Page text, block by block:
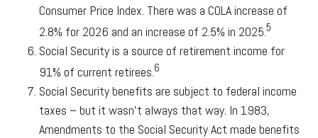
Consumer Price Index. There was a COLA increase of
2.8% for 2026 and an increase of 2.5% in 2025.5
Social Security is a source of retirement income for
91% of current retirees.6
Social Security benefits are subject to federal income
taxes – but it wasn’t always that way. In 1983,
Amendments to the Social Security Act made benefits